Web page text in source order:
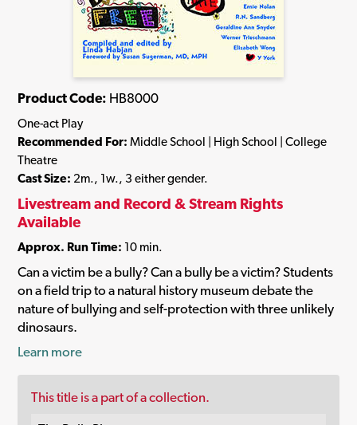
Product Code: HB8000
One-act Play
Recommended For: Middle School | High School | College
Theatre
Cast Size: 2m., 1w., 3 either gender.
Livestream and Record & Stream Rights
Available
Approx. Run Time: 10 min.
Can a victim be a bully? Can a bully be a victim? Students
on a field trip to a natural history museum debate the
nature of bullying and self-protection with three unlikely
dinosaurs.
Learn more
This title is a part of a collection.